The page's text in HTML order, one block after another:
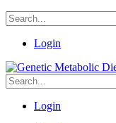
Login
Login